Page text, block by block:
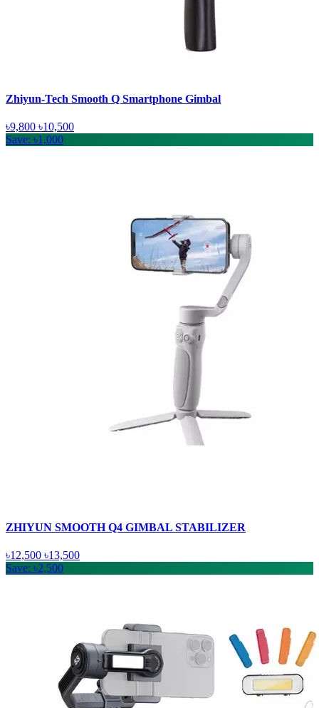
Zhiyun-Tech Smooth Q Smartphone Gimbal
৳9,800 ৳10,500
Save: ৳1,000
ZHIYUN SMOOTH Q4 GIMBAL STABILIZER
৳12,500 ৳13,500
Save: ৳2,500